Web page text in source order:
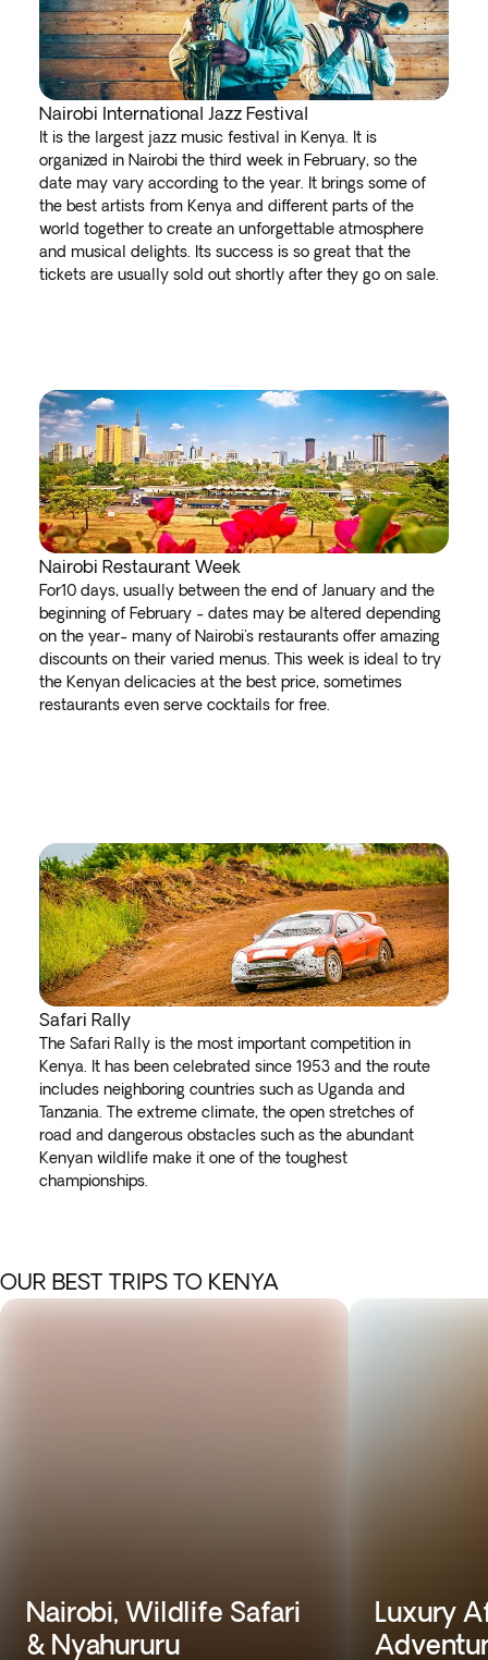
Nairobi International Jazz Festival
It is the largest jazz music festival in Kenya. It is
organized in Nairobi the third week in February, so the
date may vary according to the year. It brings some of
the best artists from Kenya and different parts of the
world together to create an unforgettable atmosphere
and musical delights. Its success is so great that the
tickets are usually sold out shortly after they go on sale.
Nairobi Restaurant Week
For10 days, usually between the end of January and the
beginning of February - dates may be altered depending
on the year- many of Nairobi's restaurants offer amazing
discounts on their varied menus. This week is ideal to try
the Kenyan delicacies at the best price, sometimes
restaurants even serve cocktails for free.
Safari Rally
The Safari Rally is the most important competition in
Kenya. It has been celebrated since 1953 and the route
includes neighboring countries such as Uganda and
Tanzania. The extreme climate, the open stretches of
road and dangerous obstacles such as the abundant
Kenyan wildlife make it one of the toughest
championships.
OUR BEST TRIPS TO KENYA
Nairobi, Wildlife Safari
& Nyahururu
Luxury